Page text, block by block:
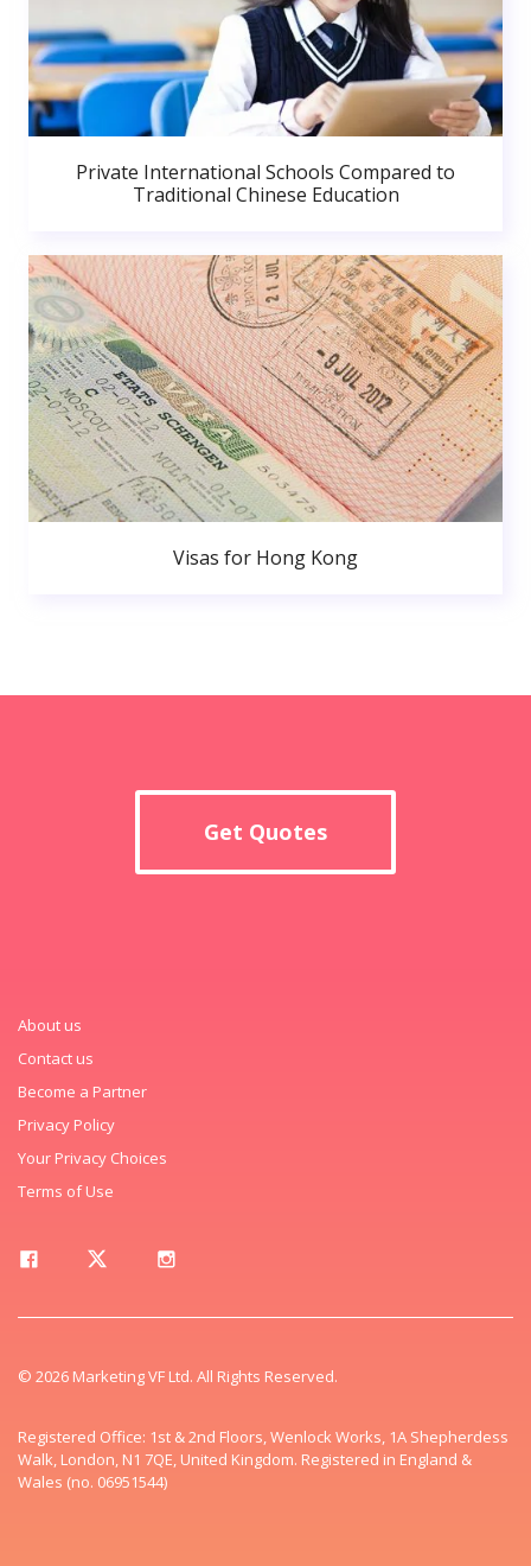
Private International Schools Compared to
Traditional Chinese Education
Visas for Hong Kong
Get Quotes
About us
Contact us
Become a Partner
Privacy Policy
Your Privacy Choices
Terms of Use
© 2026 Marketing VF Ltd. All Rights Reserved.
Registered Office: 1st & 2nd Floors, Wenlock Works, 1A Shepherdess
Walk, London, N1 7QE, United Kingdom. Registered in England &
Wales (no. 06951544)